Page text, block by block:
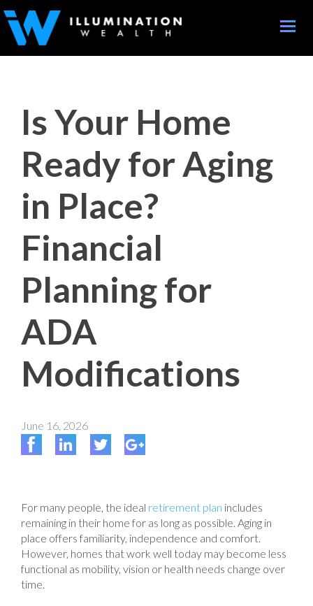
Toggle
Is Your Home
Ready for Aging
in Place?
Financial
Planning for
ADA
Modifications
June 16, 2026
For many people, the ideal retirement plan includes
remaining in their home for as long as possible. Aging in
place offers familiarity, independence and comfort.
However, homes that work well today may become less
functional as mobility, vision or health needs change over
time.